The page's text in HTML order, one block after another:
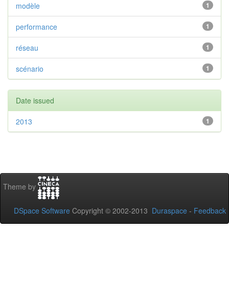
1
modèle
1
performance
1
réseau
1
scénario
Date issued
1
2013
Theme by
DSpace Software Copyright © 2002-2013 Duraspace - Feedback